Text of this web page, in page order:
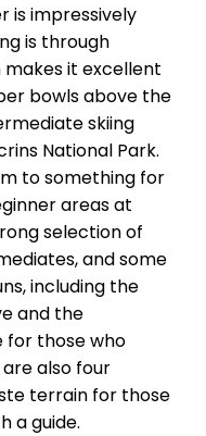
is impressively
is through
it excellent
bowls above the
skiing
National Park.
to something for
areas at
selection of
and some
including the
and the
for those who
also four
terrain for those
a guide.